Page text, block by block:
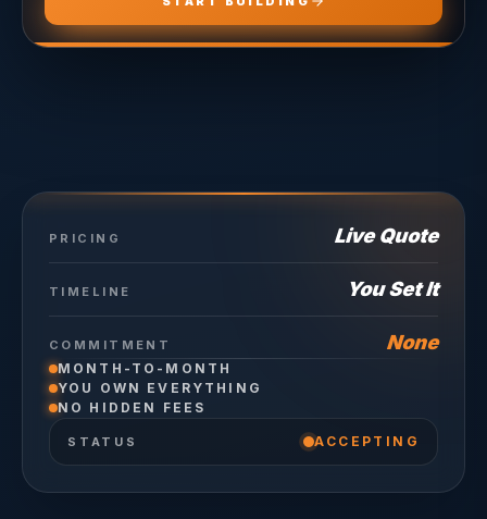
PRICING Live Quote
TIMELINE You Set It
COMMITMENT None
MONTH-TO-MONTH
YOU OWN EVERYTHING
NO HIDDEN FEES
STATUS ACCEPTING